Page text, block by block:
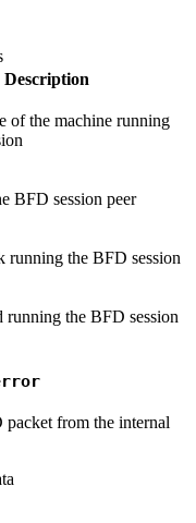
Description
of the machine running
BFD session peer
running the BFD session
running the BFD session
from the internal